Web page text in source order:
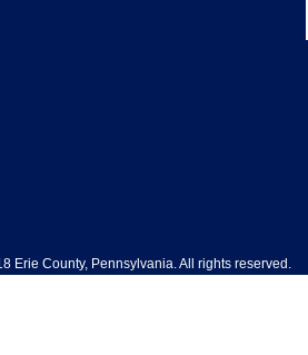
Erie County, Pennsylvania. All rights reserved.